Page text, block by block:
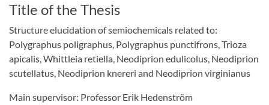
Title of the Thesis
Structure elucidation of semiochemicals related to:
Polygraphus poligraphus, Polygraphus punctifrons, Trioza
apicalis, Whittleia retiella, Neodiprion edulicolus, Neodiprion
scutellatus, Neodiprion knereri and Neodiprion virginianus
Main supervisor: Professor Erik Hedenström